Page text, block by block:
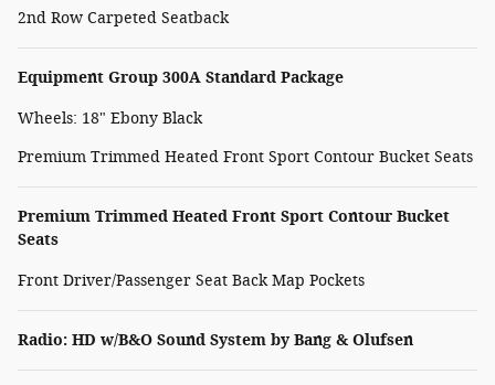
2nd Row Carpeted Seatback
Equipment Group 300A Standard Package
Wheels: 18" Ebony Black
Premium Trimmed Heated Front Sport Contour Bucket Seats
Premium Trimmed Heated Front Sport Contour Bucket
Seats
Front Driver/Passenger Seat Back Map Pockets
Radio: HD w/B&O Sound System by Bang & Olufsen